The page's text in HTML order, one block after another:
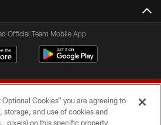
Official Team Mobile App
Cookies” you are agreeing to
and use of cookies and
pixels) on this specific property,